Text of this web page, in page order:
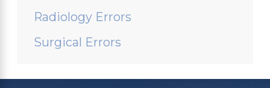
Radiology Errors
Surgical Errors